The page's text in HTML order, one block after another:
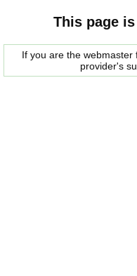
This page
If you are the
provider's